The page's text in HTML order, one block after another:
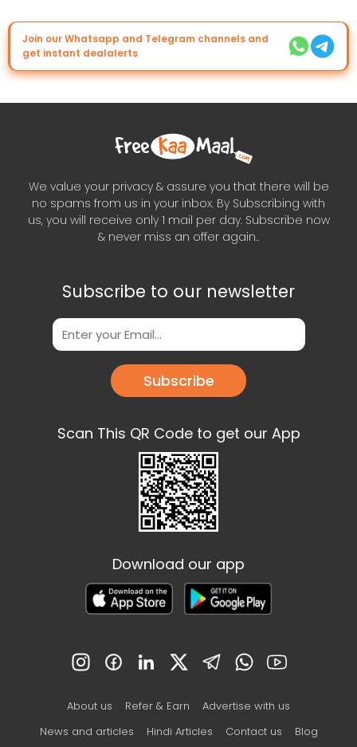
Join our Whatsapp and Telegram channels and
get instant dealalerts
We value your privacy & assure you that there will be
no spams from us in your inbox. By Subscribing with
us, you will receive only 1 mail per day. Subscribe now
& never miss an offer again..
Subscribe to our newsletter
Subscribe
Scan This QR Code to get our App
Download our app
About us Refer & Earn
Advertise with us
News and articles
Hindi Articles Contact us Blog